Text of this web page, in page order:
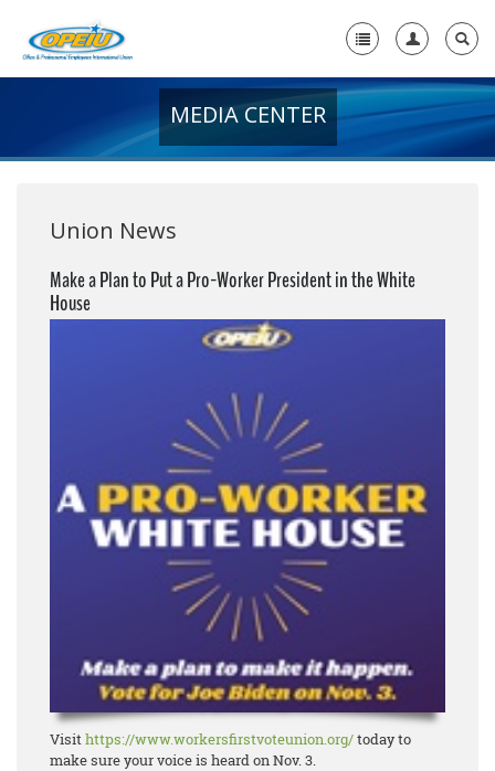
+
Media Center
MEDIA CENTER
Union News
Make a Plan to Put a Pro-Worker President in the White
House
Visithttps://www.workersfirstvoteunion.org/today to
make sure your voice is heard on Nov. 3.